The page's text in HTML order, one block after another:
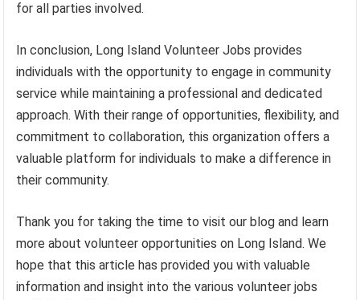
for all parties involved.
In conclusion, Long Island Volunteer Jobs provides
individuals with the opportunity to engage in community
service while maintaining a professional and dedicated
approach. With their range of opportunities, flexibility, and
commitment to collaboration, this organization offers a
valuable platform for individuals to make a difference in
their community.
Thank you for taking the time to visit our blog and learn
more about volunteer opportunities on Long Island. We
hope that this article has provided you with valuable
information and insight into the various volunteer jobs